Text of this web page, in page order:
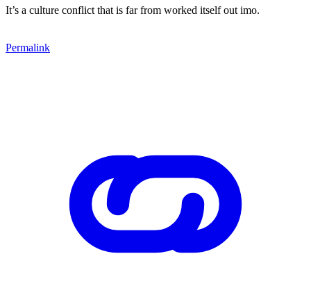
It’s a culture conflict that is far from worked itself out imo.
Permalink